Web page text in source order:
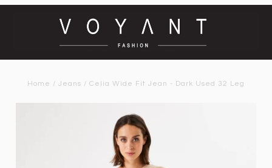
Home / Jeans / Celia Wide Fit Jean - Dark Used 32 Leg